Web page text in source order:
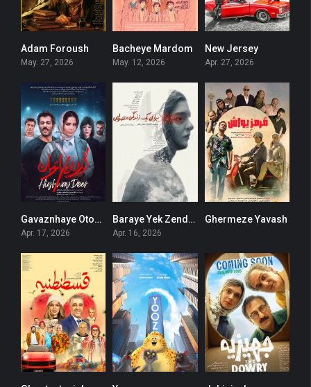
Adam Foroush
May. 27, 2026
6
Bacheye Mardom
May. 12, 2026
New Jersey
Apr. 27, 2026
0
Gavaznhaye Otouban
Apr. 17, 2026
0Baraye Yek Zendegie Mamooli
Apr. 16, 2026
0
Ghermeze Yavash